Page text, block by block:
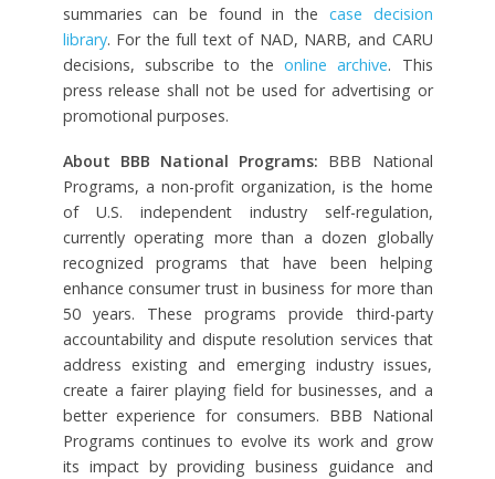
summaries can be found in the case decision
library. For the full text of NAD, NARB, and CARU
decisions, subscribe to the online archive. This
press release shall not be used for advertising or
promotional purposes.
About BBB National Programs: BBB National
Programs, a non-profit organization, is the home
of U.S. independent industry self-regulation,
currently operating more than a dozen globally
recognized programs that have been helping
enhance consumer trust in business for more than
50 years. These programs provide third-party
accountability and dispute resolution services that
address existing and emerging industry issues,
create a fairer playing field for businesses, and a
better experience for consumers. BBB National
Programs continues to evolve its work and grow
its impact by providing business guidance and